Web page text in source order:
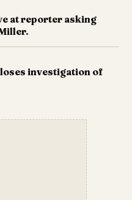
at reporter asking
investigation of